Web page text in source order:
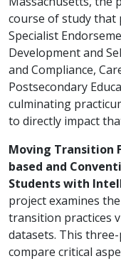
course of study
Specialist
Development and
and Compliance,
Postsecondary
culminating
to directly impact
Moving Transition
based and
Students with
project examines
transition practices
datasets. This
compare critical